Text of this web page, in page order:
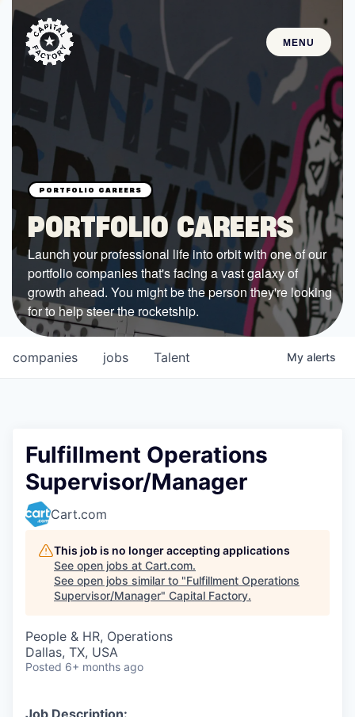
MENU
STARTUPS
Join the Community
Browse the Startups
Browse the Mentors
Job Opportunities
FUNDING
All Access Fund
Texas Fund
Government
Sponsors
COMPANY
Shop
Leadership
CONNECT WITH US
Online
PORTFOLIO CAREERS
Launch your professional life into orbit with one of our
portfolio companies that's facing a vast galaxy of
growth ahead. You might be the person they're looking
for to help steer the rocketship.
jobs
companies Talent My alerts
Fulfillment Operations
Supervisor/Manager
Cart.com
This job is no longer accepting applications
See open jobs at Cart.com.
See open jobs similar to "Fulfillment Operations
Supervisor/Manager" Capital Factory.
People & HR, Operations
Dallas, TX, USA
Posted 6+ months ago
Job Description: